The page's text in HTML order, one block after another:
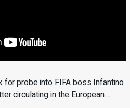
for probe into FIFA boss Infantino
circulating in the European …